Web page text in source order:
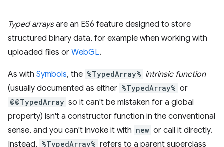
Typed arraysare an ES6 feature designed to store
structured binary data, for example when working with
uploaded files or WebGL.
As with Symbols, the %TypedArray% intrinsic function
(usually documented as either %TypedArray% or
@@TypedArray so it can't be mistaken for a global
property) isn't a constructor function in the conventional
sense, and you can't invoke it with new or call it directly.
Instead, %TypedArray% refers to a parent superclass